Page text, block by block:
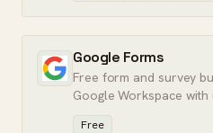
Google Forms
Free form and survey
Google Workspace with
responses.
Free